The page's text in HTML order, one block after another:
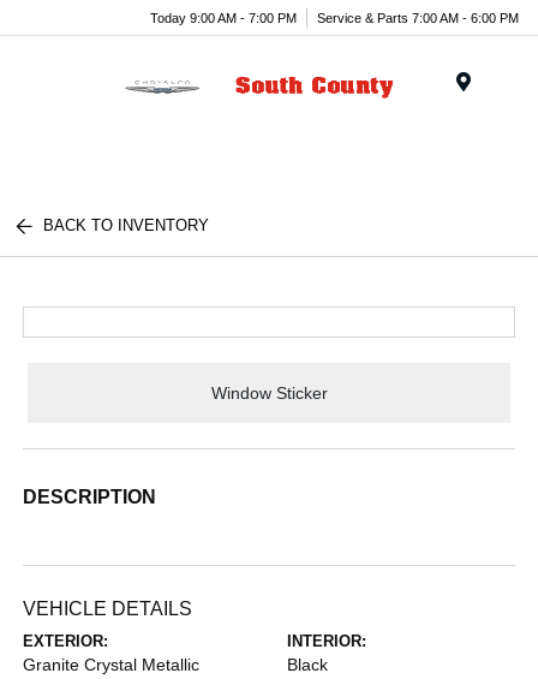
Today 9:00 AM - 7:00 PM Service & Parts 7:00 AM - 6:00 PM
BACK TO INVENTORY
Window Sticker
DESCRIPTION
VEHICLE DETAILS
EXTERIOR:
Granite Crystal Metallic
INTERIOR:
Black